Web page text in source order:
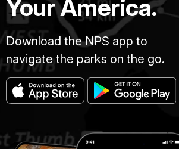
Your America.
Download the NPS app to
navigate the parks on the go.